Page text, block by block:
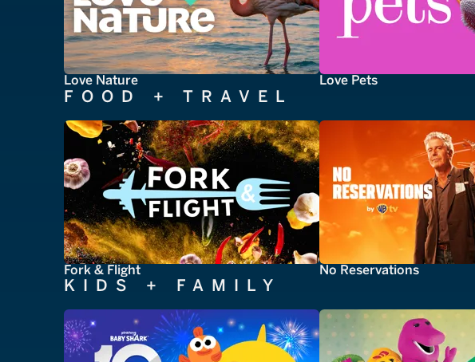
Love Nature Love Pets
FOOD + TRAVEL
Fork & Flight No Reservations
KIDS + FAMILY